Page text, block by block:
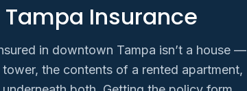
Insurance
in downtown Tampa isn’t a house —
tower, the contents of a rented apartment,